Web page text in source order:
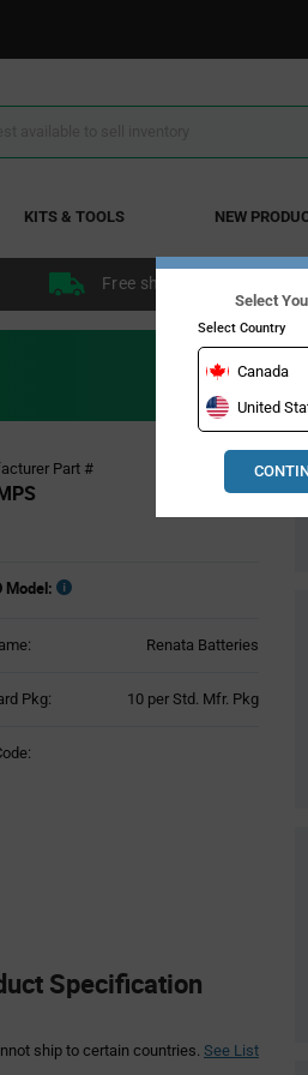
KITS & TOOLS NEW
Free shipping within the
Part #
Model:
Renata Batteries
Pkg:
Product
10 per Std. Mfr. Pkg
Specification
ship to certain countries. See List
Select
Select Country
Canada
United